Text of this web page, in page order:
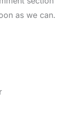
as we can.